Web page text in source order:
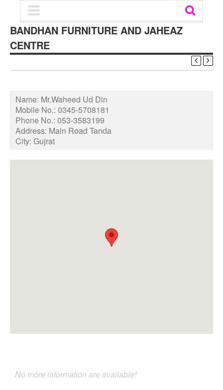
BANDHAN FURNITURE AND JAHEAZ
CENTRE
Name: Mr.Waheed Ud Din
Mobile No.: 0345-5708181
Phone No.: 053-3583199
Address: Main Road Tanda
City: Gujrat
No more information are available!